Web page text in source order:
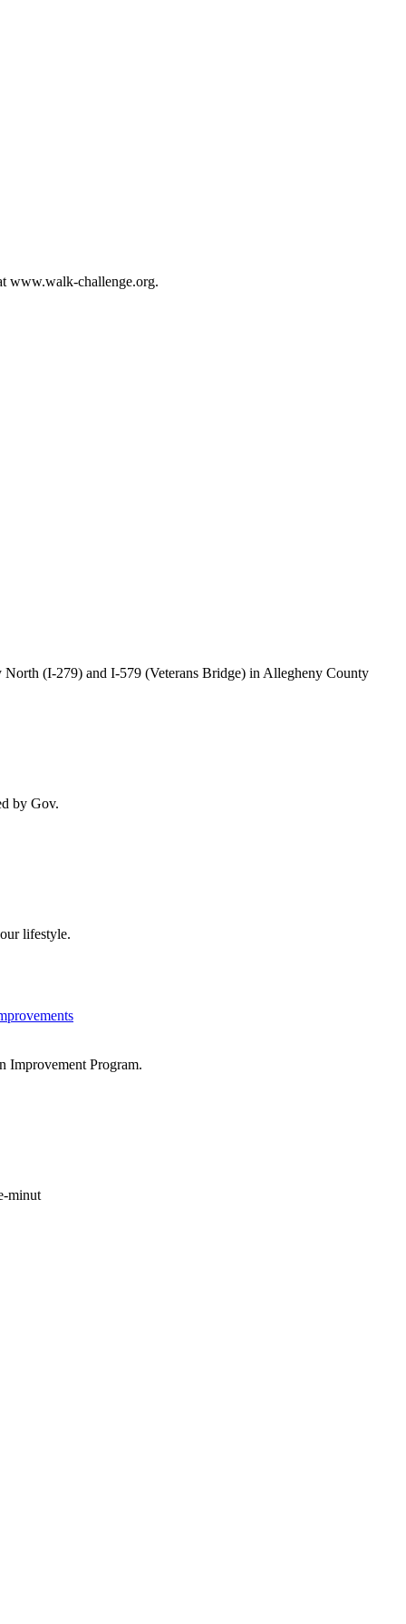
www.walk-challenge.org.
(I-279) and I-579 (Veterans Bridge) in Allegheny County
by Gov.
lifestyle.
Improvement Program.
minut